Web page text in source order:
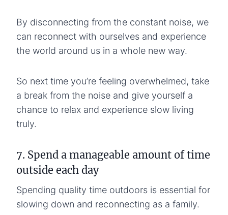
By disconnecting from the constant noise, we
can reconnect with ourselves and experience
the world around us in a whole new way.
So next time you’re feeling overwhelmed, take
a break from the noise and give yourself a
chance to relax and experience slow living
truly.
7. Spend a manageable amount of time
outside each day
Spending quality time outdoors is essential for
slowing down and reconnecting as a family.